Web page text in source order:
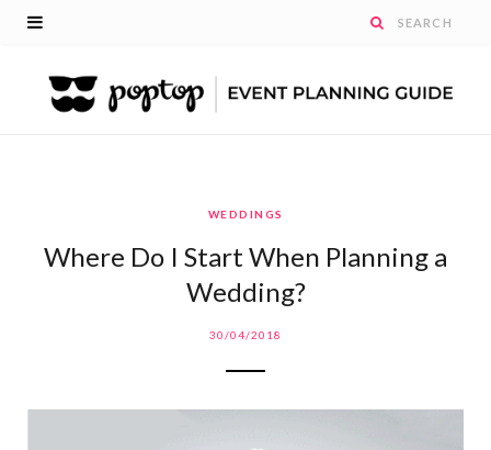
WEDDINGS
Where Do I Start When Planning a
Wedding?
30/04/2018